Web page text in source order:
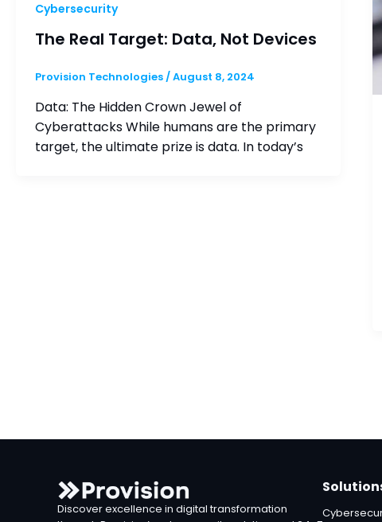
Cybersecurity
The Real Target: Data, Not Devices
Provision Technologies/August 8, 2024
Data: The Hidden Crown Jewel of
Cyberattacks While humans are the primary
target, the ultimate prize is data. In today’s
Discover excellence in digital transformation